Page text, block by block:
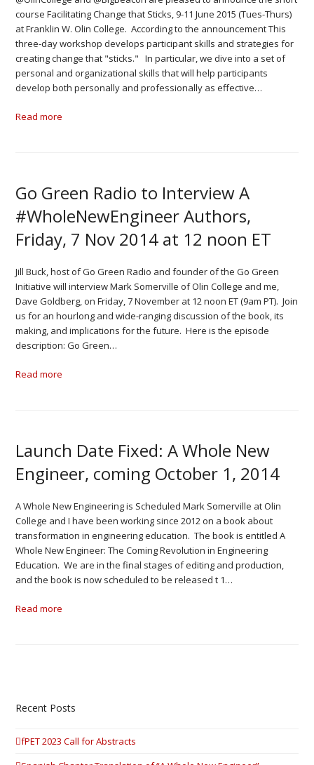
course Facilitating Change that Sticks, 9-11 June 2015 (Tues-Thurs)
at Franklin W. Olin College. According to the announcement This
three-day workshop develops participant skills and strategies for
creating change that "sticks." In particular, we dive into a set of
personal and organizational skills that will help participants
develop both personally and professionally as effective…
Read more
Go Green Radio to Interview A
#WholeNewEngineer Authors,
Friday, 7 Nov 2014 at 12 noon ET
Jill Buck, host of Go Green Radio and founder of the Go Green
Initiative will interview Mark Somerville of Olin College and me,
Dave Goldberg, on Friday, 7 November at 12 noon ET (9am PT). Join
us for an hourlong and wide-ranging discussion of the book, its
making, and implications for the future. Here is the episode
description: Go Green…
Read more
Launch Date Fixed: A Whole New
Engineer, coming October 1, 2014
A Whole New Engineering is Scheduled Mark Somerville at Olin
College and I have been working since 2012 on a book about
transformation in engineering education. The book is entitled A
Whole New Engineer: The Coming Revolution in Engineering
Education. We are in the final stages of editing and production,
and the book is now scheduled to be released t 1…
Read more
Recent Posts
fPET 2023 Call for Abstracts